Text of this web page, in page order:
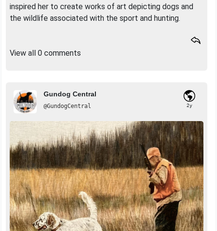
inspired her to create works of art depicting dogs and
the wildlife associated with the sport and hunting.
View all 0 comments
Gundog Central
@GundogCentral 2y